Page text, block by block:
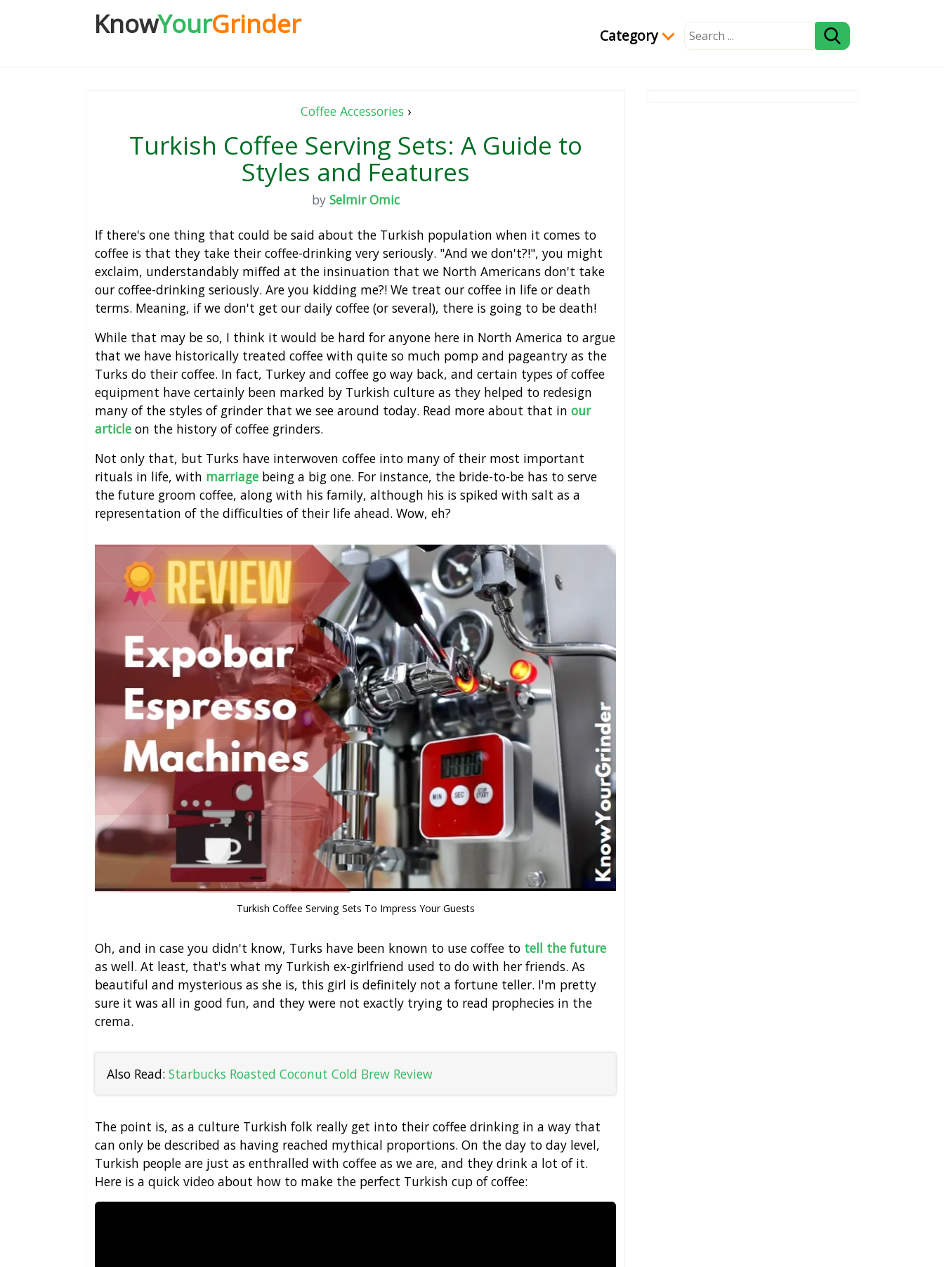
Category
KnowYourGrinder
Coffee Accessories ›
Turkish Coffee Serving Sets: A Guide to
Styles and Features
by Selmir Omic
If there's one thing that could be said about the Turkish population when it comes to
coffee is that they take their coffee-drinking very seriously. "And we don't?!", you might
exclaim, understandably miffed at the insinuation that we North Americans don't take
our coffee-drinking seriously. Are you kidding me?! We treat our coffee in life or death
terms. Meaning, if we don't get our daily coffee (or several), there is going to be death!
While that may be so, I think it would be hard for anyone here in North America to argue
that we have historically treated coffee with quite so much pomp and pageantry as the
Turks do their coffee. In fact, Turkey and coffee go way back, and certain types of coffee
equipment have certainly been marked by Turkish culture as they helped to redesign
many of the styles of grinder that we see around today. Read more about that in our
article on the history of coffee grinders.
Not only that, but Turks have interwoven coffee into many of their most important
rituals in life, with marriage being a big one. For instance, the bride-to-be has to serve
the future groom coffee, along with his family, although his is spiked with salt as a
representation of the difficulties of their life ahead. Wow, eh?
Turkish Coffee Serving Sets To Impress Your Guests
Oh, and in case you didn't know, Turks have been known to use coffee to tell the future
as well. At least, that's what my Turkish ex-girlfriend used to do with her friends. As
beautiful and mysterious as she is, this girl is definitely not a fortune teller. I'm pretty
sure it was all in good fun, and they were not exactly trying to read prophecies in the
crema.
Also Read: Starbucks Roasted Coconut Cold Brew Review
The point is, as a culture Turkish folk really get into their coffee drinking in a way that
can only be described as having reached mythical proportions. On the day to day level,
Turkish people are just as enthralled with coffee as we are, and they drink a lot of it.
Here is a quick video about how to make the perfect Turkish cup of coffee: